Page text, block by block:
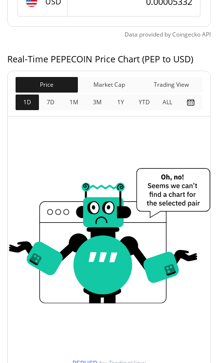
$53,332
0.82%
Fully Diluted
Market Cap
$53,332
0.82%
$0.000052955391
Yesterday's Open / Close
$0.000052955391 /
$0.000052892391
Yesterday's Change
Yesterday's Volume $69.373239
PEPECOIN Price History
7d Low / 7d High
$0.000050465196 /
Data provided byCoingeckoAPI
Real-Time PEPECOIN Price Chart (PEP to USD)
Price Market Cap Trading View
1D 7D 1M 3M 1Y YTD ALL